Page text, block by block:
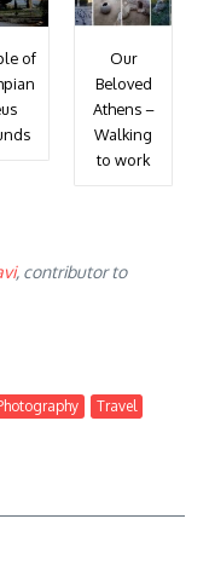
of
Our
Beloved
Athens –
Walking
to work
, contributor to
Travel